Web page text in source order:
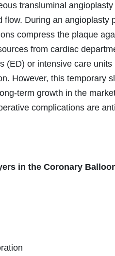
transluminal
flow. During an angioplasty
compress the plaque
from cardiac
(ED) or intensive care
However, this temporary
term growth in the
complications are
in the Coronary